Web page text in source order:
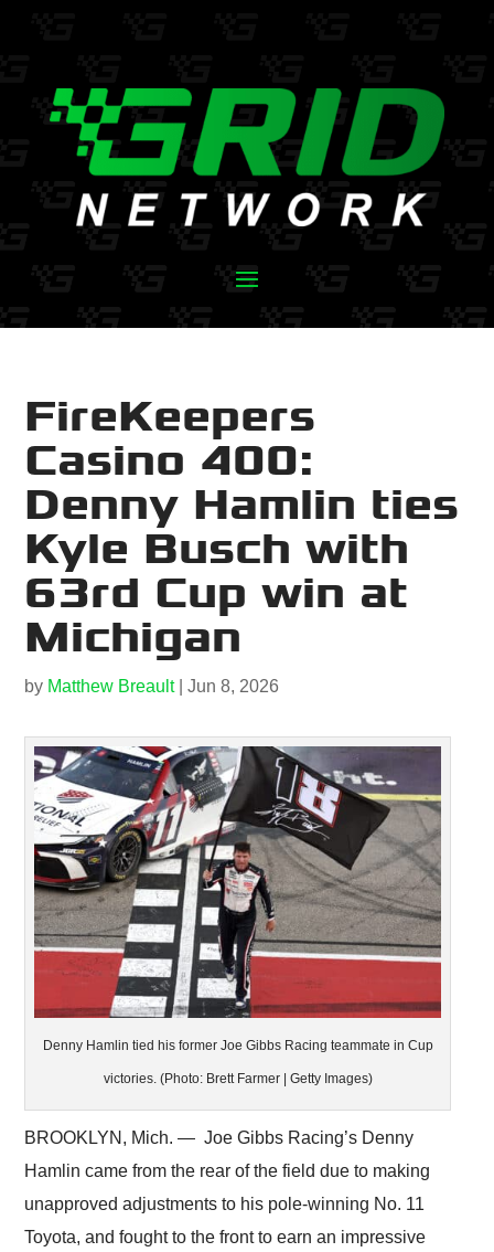
FireKeepers
Casino 400:
Denny Hamlin ties
Kyle Busch with
63rd Cup win at
Michigan
by Matthew Breault|Jun 8, 2026
Denny Hamlin tied his former Joe Gibbs Racing teammate in Cup
victories. (Photo: Brett Farmer | Getty Images)
BROOKLYN, Mich. — Joe Gibbs Racing’s Denny
Hamlin came from the rear of the field due to making
unapproved adjustments to his pole-winning No. 11
Toyota, and fought to the front to earn an impressive